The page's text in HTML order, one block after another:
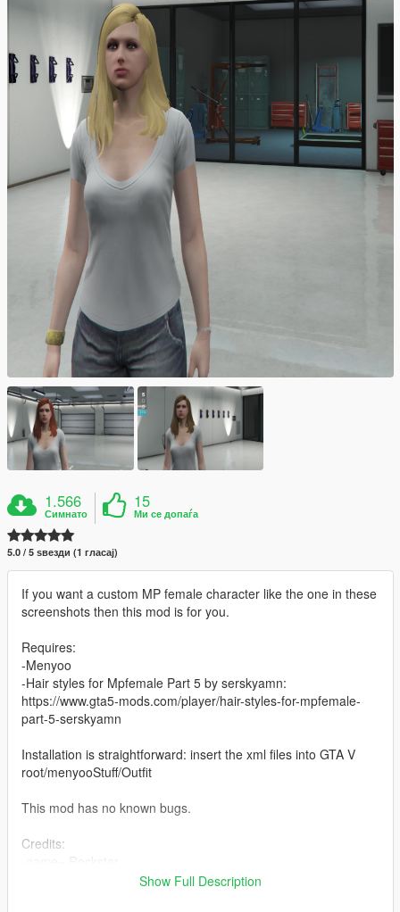
1.566
Симнато
15
Ми се допаѓа
5.0 / 5 ѕвезди (1 гласај)
If you want a custom MP female character like the one in these
screenshots then this mod is for you.
Requires:
-Menyoo
-Hair styles for Mpfemale Part 5 by serskyamn:
https://www.gta5-mods.com/player/hair-styles-for-mpfemale-
part-5-serskyamn
Installation is straightforward: insert the xml files into GTA V
root/menyooStuff/Outfit
This mod has no known bugs.
Credits:
-Hair styles for Mpfemale Part 5= serskyamn
Show Full Description